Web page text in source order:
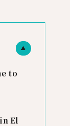
▲
to
El